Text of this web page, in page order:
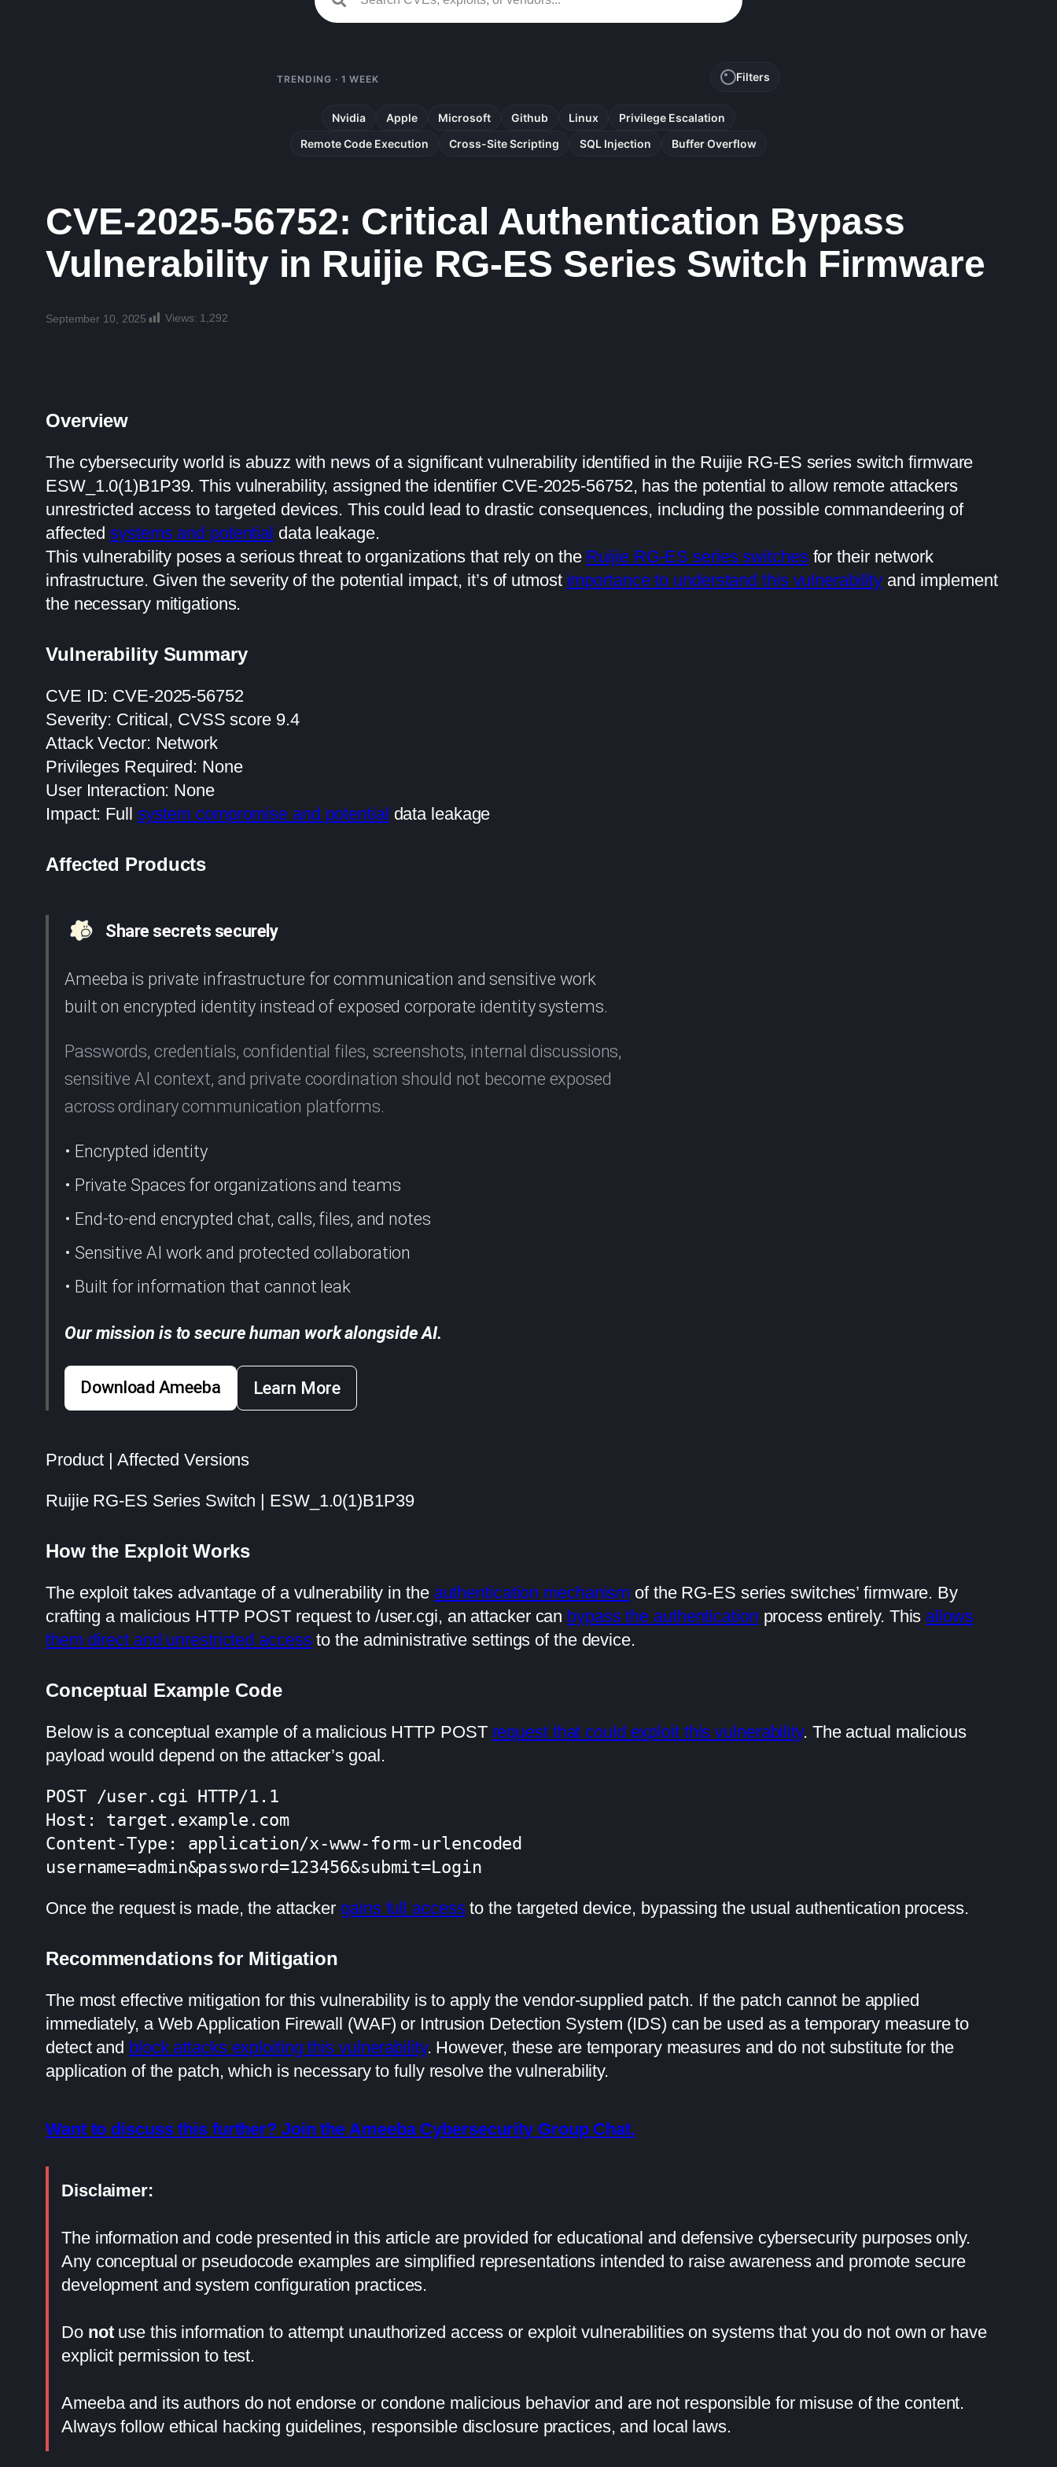
TRENDING · 1 WEEK Filters
Nvidia Apple Microsoft Github Linux
Privilege Escalation
Remote Code Execution
Cross-Site Scripting SQL Injection Buffer Overflow
CVE-2025-56752: Critical Authentication Bypass
Vulnerability in Ruijie RG-ES Series Switch Firmware
September 10, 2025 Views: 1,292
Overview
The cybersecurity world is abuzz with news of a significant vulnerability identified in the Ruijie RG-ES series switch firmware
ESW_1.0(1)B1P39. This vulnerability, assigned the identifier CVE-2025-56752, has the potential to allow remote attackers
unrestricted access to targeted devices. This could lead to drastic consequences, including the possible commandeering of
affectedsystems and potential data leakage.
This vulnerability poses a serious threat to organizations that rely on the Ruijie RG-ES series switchesfor their network
infrastructure. Given the severity of the potential impact, it’s of utmost importance to understand this vulnerability and implement
the necessary mitigations.
Vulnerability Summary
CVE ID: CVE-2025-56752
Severity: Critical, CVSS score 9.4
Attack Vector: Network
Privileges Required: None
User Interaction: None
Impact: Full system compromise and potential data leakage
Affected Products
Share secrets securely
Ameeba is private infrastructure for communication and sensitive work
built on encrypted identity instead of exposed corporate identity systems.
Passwords, credentials, confidential files, screenshots, internal discussions,
sensitive AI context, and private coordination should not become exposed
across ordinary communication platforms.
• Encrypted identity
• Private Spaces for organizations and teams
• End-to-end encrypted chat, calls, files, and notes
• Sensitive AI work and protected collaboration
• Built for information that cannot leak
Our mission is to secure human work alongside AI.
Download Ameeba Learn More
Product | Affected Versions
Ruijie RG-ES Series Switch | ESW_1.0(1)B1P39
How the Exploit Works
The exploit takes advantage of a vulnerability in the authentication mechanism of the RG-ES series switches’ firmware. By
crafting a malicious HTTP POST request to /user.cgi, an attacker can bypass the authentication process entirely. This allows
them direct and unrestricted accessto the administrative settings of the device.
Conceptual Example Code
Below is a conceptual example of a malicious HTTP POST request that could exploit this vulnerability. The actual malicious
payload would depend on the attacker’s goal.
POST /user.cgi HTTP/1.1
Host: target.example.com
Content-Type: application/x-www-form-urlencoded
username=admin&password=123456&submit=Login
Once the request is made, the attacker gains full accessto the targeted device, bypassing the usual authentication process.
Recommendations for Mitigation
The most effective mitigation for this vulnerability is to apply the vendor-supplied patch. If the patch cannot be applied
immediately, a Web Application Firewall (WAF) or Intrusion Detection System (IDS) can be used as a temporary measure to
detect and block attacks exploiting this vulnerability. However, these are temporary measures and do not substitute for the
application of the patch, which is necessary to fully resolve the vulnerability.
Want to discuss this further? Join the Ameeba Cybersecurity Group Chat.
Disclaimer:
The information and code presented in this article are provided for educational and defensive cybersecurity purposes only.
Any conceptual or pseudocode examples are simplified representations intended to raise awareness and promote secure
development and system configuration practices.
Do notuse this information to attempt unauthorized access or exploit vulnerabilities on systems that you do not own or have
explicit permission to test.
Ameeba and its authors do not endorse or condone malicious behavior and are not responsible for misuse of the content.
Always follow ethical hacking guidelines, responsible disclosure practices, and local laws.